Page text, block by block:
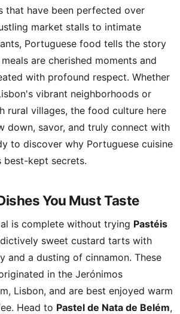
that have been perfected over
market stalls to intimate
Portuguese food tells the story
are cherished moments and
with profound respect. Whether
vibrant neighborhoods or
rural villages, the food culture here
down, savor, and truly connect with
to discover why Portuguese cuisine
best-kept secrets.
You Must Taste
is complete without trying Pastéis
sweet custard tarts with
and a dusting of cinnamon. These
in the Jerónimos
Lisbon, and are best enjoyed warm
Head to Pastel de Nata de Belém,